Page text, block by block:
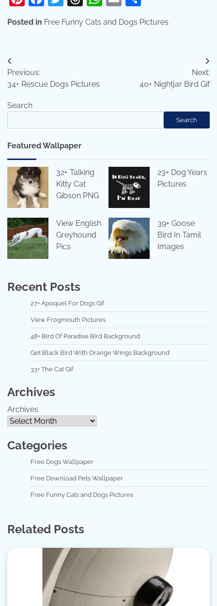
Posted in Free Funny Cats and Dogs Pictures
Post
navigation
Previous:
34+ Rescue Dogs Pictures
Next:
40+ Nightjar Bird Gif
Search
Search
Featured Wallpaper
32+ Talking
Kitty Cat
Gibson PNG
23+ Dog Years
Pictures
View English
Greyhound
Pics
39+ Goose
Bird In Tamil
Images
Recent Posts
27+ Apoquel For Dogs Gif
View Frogmouth Pictures
48+ Bird Of Paradise Bird Background
Get Black Bird With Orange Wings Background
33+ The Cat Gif
Archives
Archives
Categories
Free Dogs Wallpaper
Free Download Pets Wallpaper
Free Funny Cats and Dogs Pictures
Related Posts